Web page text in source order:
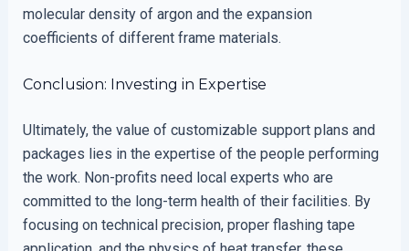
molecular density of argon and the expansion
coefficients of different frame materials.
Conclusion: Investing in Expertise
Ultimately, the value of customizable support plans and
packages lies in the expertise of the people performing
the work. Non-profits need local experts who are
committed to the long-term health of their facilities. By
focusing on technical precision, proper flashing tape